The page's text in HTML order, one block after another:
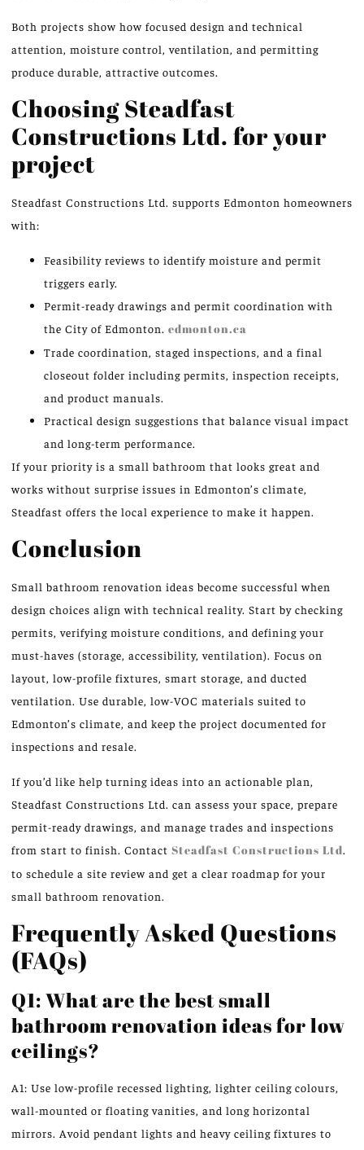
Both projects show how focused design and technical
attention, moisture control, ventilation, and permitting
produce durable, attractive outcomes.
Choosing Steadfast
Constructions Ltd. for your
project
Steadfast Constructions Ltd. supports Edmonton homeowners
with:
Feasibility reviews to identify moisture and permit
triggers early.
Permit-ready drawings and permit coordination with
the City of Edmonton. edmonton.ca
Trade coordination, staged inspections, and a final
closeout folder including permits, inspection receipts,
and product manuals.
Practical design suggestions that balance visual impact
and long-term performance.
If your priority is a small bathroom that looks great and
works without surprise issues in Edmonton’s climate,
Steadfast offers the local experience to make it happen.
Conclusion
Small bathroom renovation ideas become successful when
design choices align with technical reality. Start by checking
permits, verifying moisture conditions, and defining your
must-haves (storage, accessibility, ventilation). Focus on
layout, low-profile fixtures, smart storage, and ducted
ventilation. Use durable, low-VOC materials suited to
Edmonton’s climate, and keep the project documented for
inspections and resale.
If you’d like help turning ideas into an actionable plan,
Steadfast Constructions Ltd. can assess your space, prepare
permit-ready drawings, and manage trades and inspections
from start to finish. Contact Steadfast Constructions Ltd.
to schedule a site review and get a clear roadmap for your
small bathroom renovation.
Frequently Asked Questions
(FAQs)
Q1: What are the best small
bathroom renovation ideas for low
ceilings?
A1: Use low-profile recessed lighting, lighter ceiling colours,
wall-mounted or floating vanities, and long horizontal
mirrors. Avoid pendant lights and heavy ceiling fixtures to